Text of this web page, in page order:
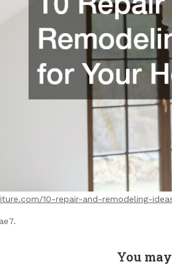
10-repair-and-remodeling-
You